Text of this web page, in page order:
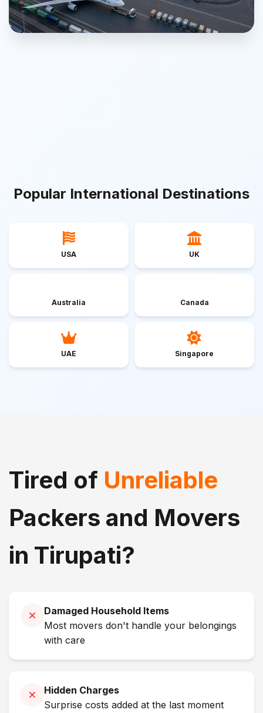
Popular International Destinations
USA UK
Australia Canada
UAE Singapore
Tired of Unreliable
Packers and Movers
in Tirupati?
Damaged Household Items
Most movers don't handle your belongings
with care
Hidden Charges
Surprise costs added at the last moment